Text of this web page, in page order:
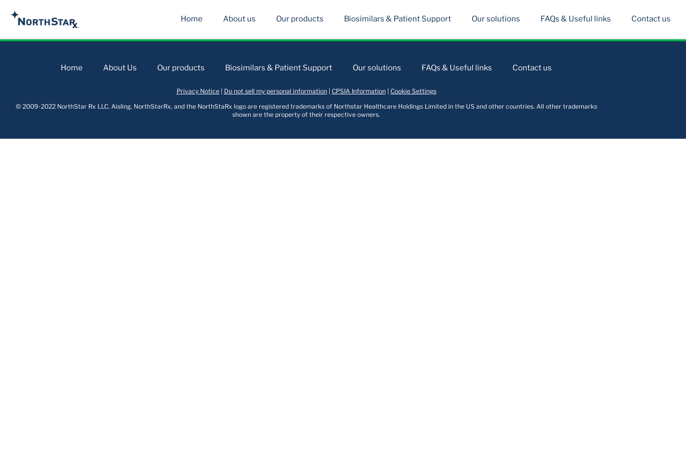
Home About us Our products Biosimilars & Patient Support Our solutions FAQs & Useful links Contact us
Home About Us Our products Biosimilars & Patient Support Our solutions FAQs & Useful links Contact us
Privacy Notice| Do not sell my personal information| CPSIA Information| Cookie Settings
© 2009-2022 NorthStar Rx LLC. Aisling, NorthStarRx, and the NorthStaRx logo are registered trademarks of Northstar Healthcare Holdings Limited in the US and other countries. All other trademarks
shown are the property of their respective owners.